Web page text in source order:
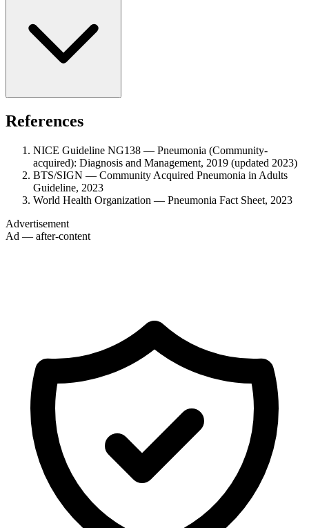
References
NICE Guideline NG138 — Pneumonia (Community-
acquired): Diagnosis and Management, 2019 (updated 2023)
BTS/SIGN — Community Acquired Pneumonia in Adults
Guideline, 2023
World Health Organization — Pneumonia Fact Sheet, 2023
Advertisement
Ad — after-content